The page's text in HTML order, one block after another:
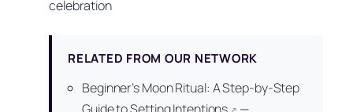
celebration
RELATED FROM OUR NETWORK
Beginner’s Moon Ritual: A Step-by-Step